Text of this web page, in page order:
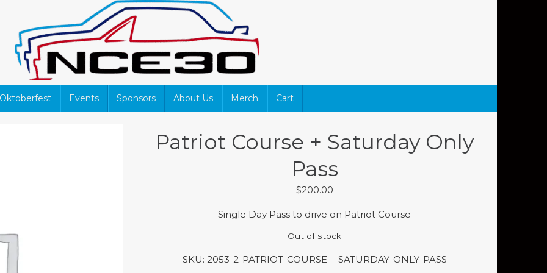
Events Sponsors About Us Merch Cart
Patriot Course + Saturday Only
Pass
$200.00
Single Day Pass to drive on Patriot Course
Out of stock
SKU: 2053-2-PATRIOT-COURSE---SATURDAY-ONLY-PASS